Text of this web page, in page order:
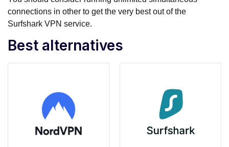
connections in other to get the very best out of the
Surfshark VPN service.
Best alternatives